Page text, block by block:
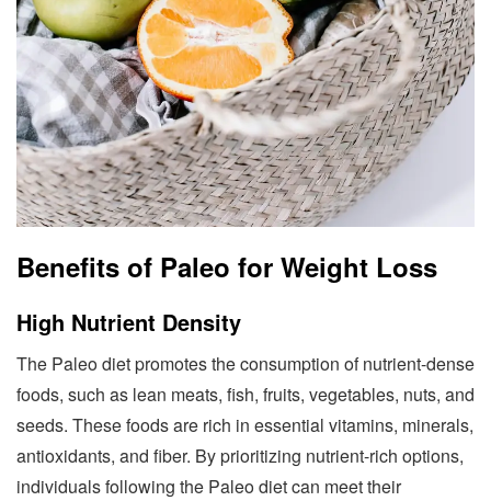
Benefits of Paleo for Weight Loss
High Nutrient Density
The Paleo diet promotes the consumption of nutrient-dense
foods, such as lean meats, fish, fruits, vegetables, nuts, and
seeds. These foods are rich in essential vitamins, minerals,
antioxidants, and fiber. By prioritizing nutrient-rich options,
individuals following the Paleo diet can meet their